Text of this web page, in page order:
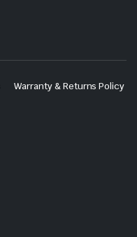
Warranty & Returns Policy